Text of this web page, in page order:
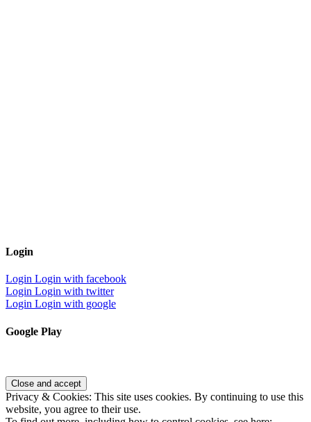
Login
Login Login with facebook
Login Login with twitter
Login Login with google
Google Play
Privacy & Cookies: This site uses cookies. By continuing to use this
website, you agree to their use.